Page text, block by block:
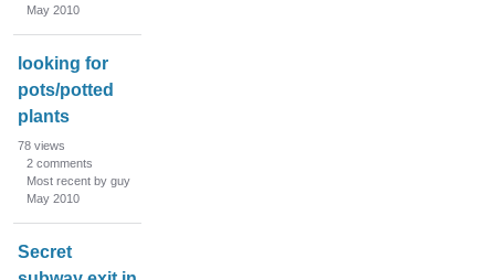
May 2010
looking for
pots/potted
plants
78 views
2 comments
Most recent by guy
May 2010
Secret